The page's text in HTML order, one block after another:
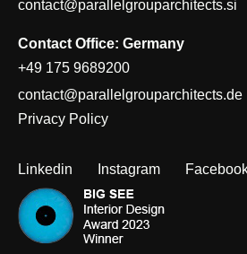
contact@parallelgrouparchitects.si
Contact Office: Germany
+49 175 9689200
contact@parallelgrouparchitects.de
Privacy Policy
Linkedin Instagram